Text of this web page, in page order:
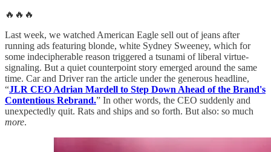
🔥🔥🔥
Last week, we watched American Eagle sell out of jeans after
running ads featuring blonde, white Sydney Sweeney, which for
some indecipherable reason triggered a tsunami of liberal virtue-
signaling. But a quiet counterpoint story emerged around the same
time. Car and Driver ran the article under the generous headline,
“JLR CEO Adrian Mardell to Step Down Ahead of the Brand's
Contentious Rebrand.” In other words, the CEO suddenly and
unexpectedly quit. Rats and ships and so forth. But also: so much
more.